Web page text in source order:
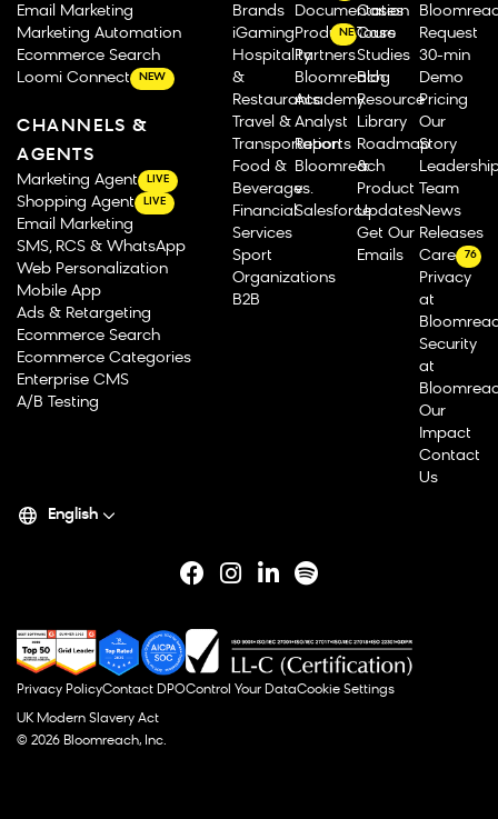
Email Marketing
Marketing Automation
Ecommerce Search
Loomi Connect
NEW
CHANNELS &
AGENTS
Marketing Agent LIVE
Shopping Agent LIVE
Email Marketing
SMS, RCS & WhatsApp
Web Personalization
Mobile App
Ads & Retargeting
Ecommerce Search
Ecommerce Categories
Enterprise CMS
A/B Testing
Brands
iGaming
Hospitality
&
Restaurants
Travel &
Transportation
Food &
Beverage
Financial
Services
Sport
Organizations
B2B
Documentation
Product Tours
NEW
Partners
Bloomreach
Academy
Analyst
Reports
Bloomreach
vs.
Salesforce
Cases
Case
Studies
Blog
Resource
Library
Roadmap
&
Product
Updates
Get Our
Emails
Request
30-min
Demo
Pricing
Our
Story
Team
News
Releases
Careers
76
Privacy
at
Security
at
Our
Impact
Contact
Us
English
© 2026 Bloomreach, Inc.
Privacy PolicyContact DPOControl Your DataCookie Settings
UK Modern Slavery Act